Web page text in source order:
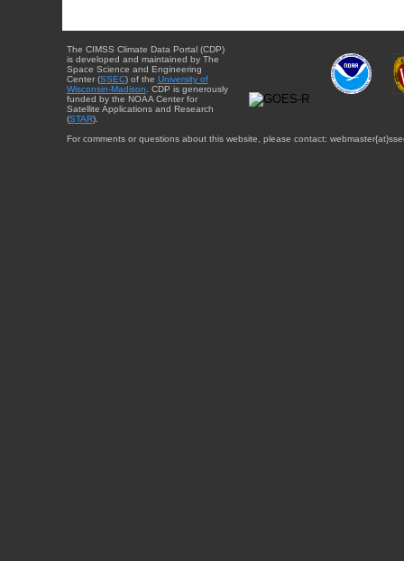
The CIMSS Climate Data Portal (CDP)
is developed and maintained by The
Space Science and Engineering
Center (SSEC) of the University of
Wisconsin-Madison . CDP is generously
funded by the NOAA Center for
Satellite Applications and Research
(STAR).
For comments or questions about this website, please contact: